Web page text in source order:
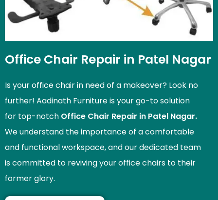
Office Chair Repair in Patel Nagar
Is your office chair in need of a makeover? Look no
further! Aadinath Furniture is your go-to solution
for top-notch Office Chair Repair in Patel Nagar.
We understand the importance of a comfortable
and functional workspace, and our dedicated team
is committed to reviving your office chairs to their
former glory.